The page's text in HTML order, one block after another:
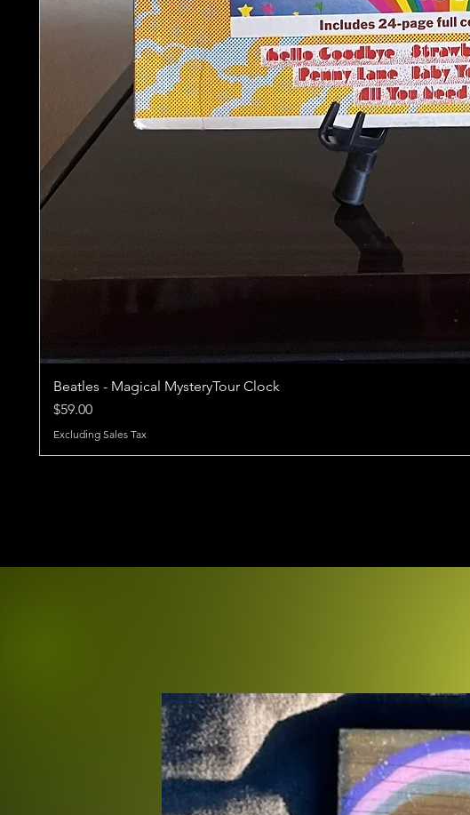
Beatles - Magical MysteryTour Clock
Price
$59.00
Excluding Sales Tax